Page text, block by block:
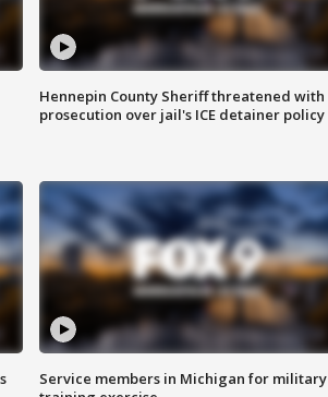
Hennepin County Sheriff threatened with
prosecution over jail's ICE detainer policy
Service members in Michigan for military